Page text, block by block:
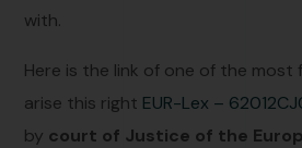
with.
Here is the link of one of the
arise this right EUR-Lex –
by court of Justice of the